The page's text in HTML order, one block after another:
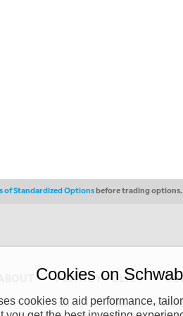
of Standardized Optionsbefore trading options.
PRIVACY POLICY
(“CSMPC”). CSMPC is a subsidiary of The
Cookies on
cookies to aid performance,